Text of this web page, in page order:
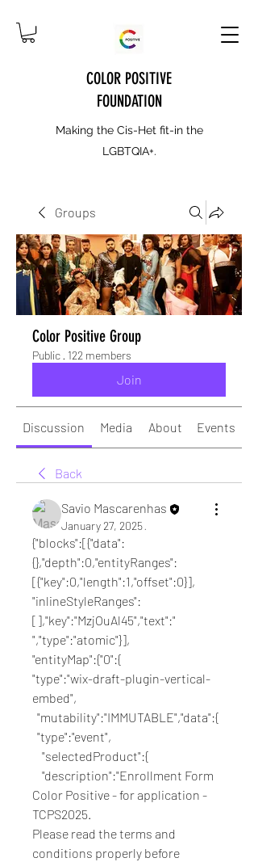
COLOR POSITIVE
FOUNDATION
Making the Cis-Het fit-in the
LGBTQIA+.
Groups
Color Positive Group
Public · 122 members
Join
Discussion Media About Events
Back
Savio Mascarenhas
January 27, 2025·
{"blocks":[{"data":
{},"depth":0,"entityRanges":
[{"key":0,"length":1,"offset":0}],
"inlineStyleRanges":
[],"key":"MzjOuAl45","text":"
","type":"atomic"}],
"entityMap":{"0":{
"type":"wix-draft-plugin-vertical-
embed",
  "mutability":"IMMUTABLE","data":{
  "type":"event",
    "selectedProduct":{
Color Positive - for application -
TCPS2025.
Please read the terms and
conditions properly before